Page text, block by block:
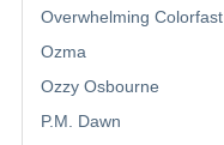
Overwhelming Colorfast
Ozma
Ozzy Osbourne
P.M. Dawn